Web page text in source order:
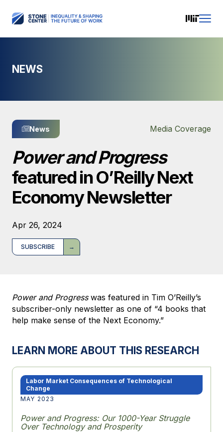
NEWS
News Media Coverage
Power and Progress
featured in O’Reilly Next
Economy Newsletter
Apr 26, 2024
SUBSCRIBE
Power and Progress was featured in Tim O’Reilly’s
subscriber-only newsletter as one of “4 books that
help make sense of the Next Economy.”
LEARN MORE ABOUT THIS RESEARCH
Labor Market Consequences of Technological
Change
MAY 2023
Power and Progress: Our 1000-Year Struggle
Over Technology and Prosperity